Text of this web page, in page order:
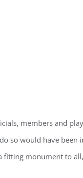
members and
would have been
monument to